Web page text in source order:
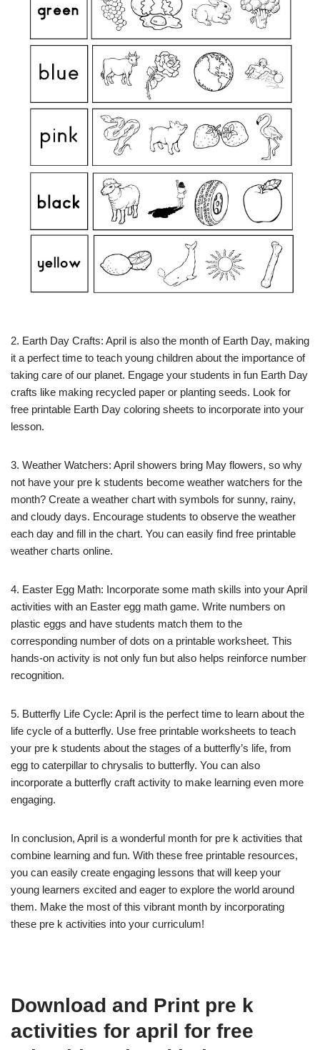
2. Earth Day Crafts: April is also the month of Earth Day, making
it a perfect time to teach young children about the importance of
taking care of our planet. Engage your students in fun Earth Day
crafts like making recycled paper or planting seeds. Look for
free printable Earth Day coloring sheets to incorporate into your
lesson.
3. Weather Watchers: April showers bring May flowers, so why
not have your pre k students become weather watchers for the
month? Create a weather chart with symbols for sunny, rainy,
and cloudy days. Encourage students to observe the weather
each day and fill in the chart. You can easily find free printable
weather charts online.
4. Easter Egg Math: Incorporate some math skills into your April
activities with an Easter egg math game. Write numbers on
plastic eggs and have students match them to the
corresponding number of dots on a printable worksheet. This
hands-on activity is not only fun but also helps reinforce number
recognition.
5. Butterfly Life Cycle: April is the perfect time to learn about the
life cycle of a butterfly. Use free printable worksheets to teach
your pre k students about the stages of a butterfly’s life, from
egg to caterpillar to chrysalis to butterfly. You can also
incorporate a butterfly craft activity to make learning even more
engaging.
In conclusion, April is a wonderful month for pre k activities that
combine learning and fun. With these free printable resources,
you can easily create engaging lessons that will keep your
young learners excited and eager to explore the world around
them. Make the most of this vibrant month by incorporating
these pre k activities into your curriculum!
Download and Print pre k
activities for april for free